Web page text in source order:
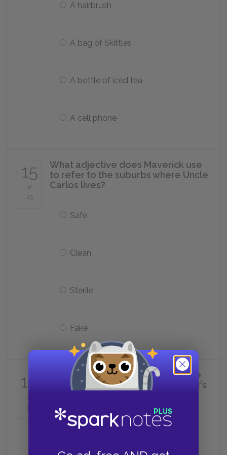
A hairbrush
A bag of Skittles
A bottle of iced tea
A cell phone
15
of
25
What adjective does Maverick use
to refer to the suburbs where Uncle
Carlos lives?
Safe
Clean
Sterile
Fake
16
of
25
What is One-Fifteen wearing in the
photo that accompanies his father’s
A crucifix necklace